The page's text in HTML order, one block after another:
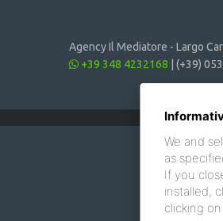
Agency Il Mediatore - Largo
+39 348 4232168
(+39)
We and
as
If you
installed,
clicking